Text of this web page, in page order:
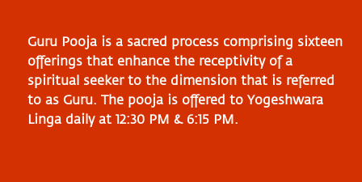
Guru Pooja is a sacred process comprising sixteen
offerings that enhance the receptivity of a
spiritual seeker to the dimension that is referred
to as Guru. The pooja is offered to Yogeshwara
Linga daily at 12:30 PM & 6:15 PM.